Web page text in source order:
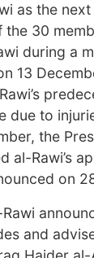
as the
30
during a
13
due to
the
al-Rawi’s
on
and